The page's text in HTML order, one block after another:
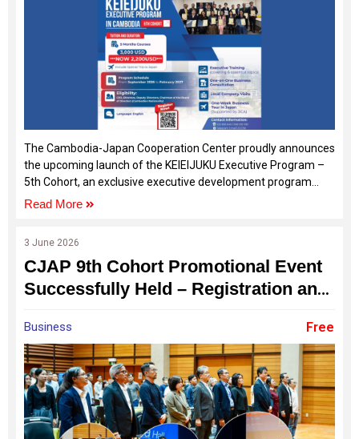
The Cambodia-Japan Cooperation Center proudly announces
the upcoming launch of the KEIEIJUKU Executive Program –
5th Cohort, an exclusive executive development program
designed specifically for Cambodian SME owners,
Read More
3 June 2026
CJAP 9th Cohort Promotional Event
Successfully Held – Registration and
Open
Business Free